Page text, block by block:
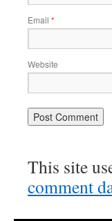
Email *
Website
This site
comment